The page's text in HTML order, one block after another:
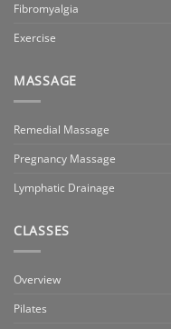
Fibromyalgia
Exercise
MASSAGE
Remedial Massage
Pregnancy Massage
Lymphatic Drainage
CLASSES
Overview
Pilates